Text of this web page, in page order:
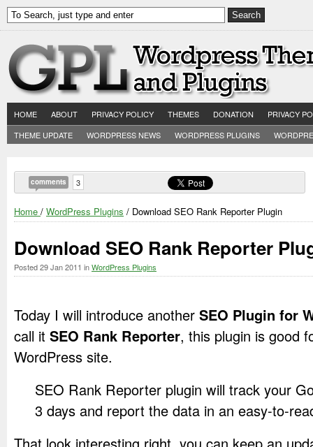
HOME ABOUT PRIVACY POLICY THEMES DONATION
PRIVACY
THEME UPDATE
WORDPRESS NEWS WORDPRESS PLUGINS
comments 3
Home / WordPress Plugins / Download SEO Rank Reporter Plugin
Download SEO Rank Reporter
Posted29 Jan 2011 inWordPress Plugins
Today I will introduce another SEO Plugin for
call it SEO Rank Reporter, this plugin is good
WordPress site.
SEO Rank Reporter plugin will track your
3 days and report the data in an easy-to-
That look interesting right, you can keep an